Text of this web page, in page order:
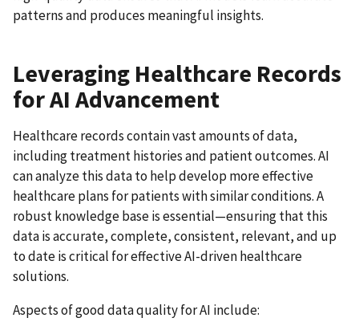
patterns and produces meaningful insights.
Leveraging Healthcare Records
for AI Advancement
Healthcare records contain vast amounts of data,
including treatment histories and patient outcomes. AI
can analyze this data to help develop more effective
healthcare plans for patients with similar conditions. A
robust knowledge base is essential—ensuring that this
data is accurate, complete, consistent, relevant, and up
to date is critical for effective AI-driven healthcare
solutions.
Aspects of good data quality for AI include: